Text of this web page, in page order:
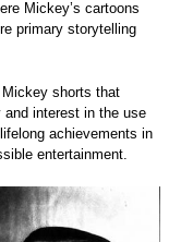
Mickey’s cartoons
primary storytelling
shorts that
and interest in the use
achievements in
entertainment.